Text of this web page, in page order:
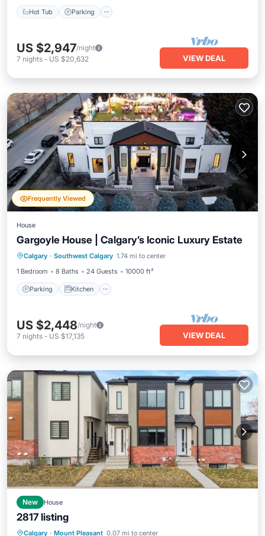
Hot Tub Parking
US $2,947/night
7 nights - US $20,632 VIEW DEAL
Frequently Viewed
House
Gargoyle House | Calgary’s Iconic Luxury Estate
Calgary · Southwest Calgary 1.74 mi to center
1 Bedroom
8 Baths 24 Guests 10000 ft²
Parking Kitchen
Parking Kitchen
Air Conditioner
Internet
US $2,448/night
7 nights - US $17,135 VIEW DEAL
New House
2817 listing
Calgary · Mount Pleasant 0.07 mi to center
Air Conditioner
Pet Friendly
Child Friendly